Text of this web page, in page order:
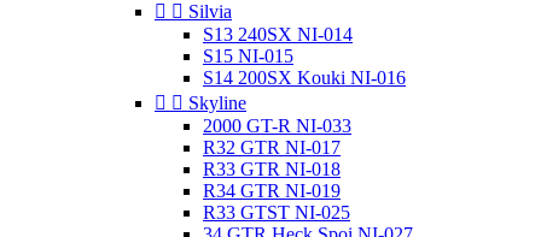
  Silvia
S13 240SX NI-014
S15 NI-015
S14 200SX Kouki NI-016
  Skyline
2000 GT-R NI-033
R32 GTR NI-017
R33 GTR NI-018
R34 GTR NI-019
R33 GTST NI-025